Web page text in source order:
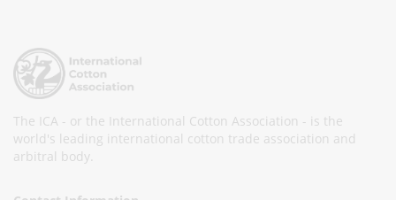
The ICA - or the International Cotton Association - is the
world's leading international cotton trade association and
arbitral body.